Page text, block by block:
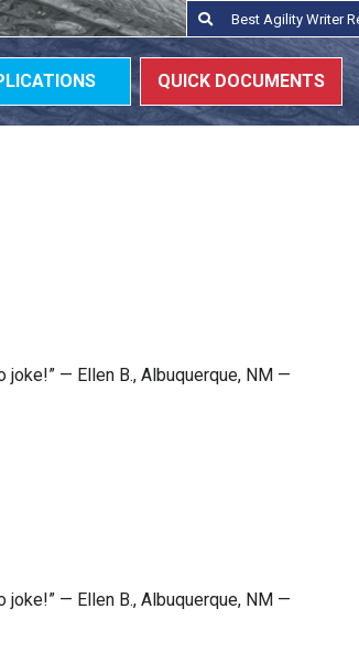
Search
for:
Search
QUICK DOCUMENTS
joke!” — Ellen B., Albuquerque, NM —
joke!” — Ellen B., Albuquerque, NM —